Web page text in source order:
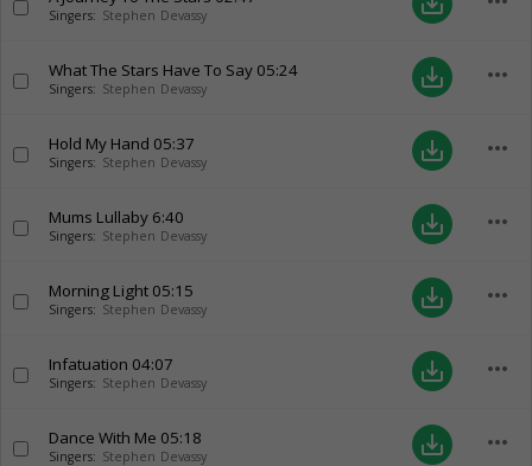
Singers: Stephen Devassy
What The Stars Have To Say 05:24
Singers: Stephen Devassy save_alt more_horiz
Hold My Hand 05:37
Singers: Stephen Devassy save_alt more_horiz
Mums Lullaby 6:40
Singers: Stephen Devassy save_alt more_horiz
Morning Light 05:15
Singers: Stephen Devassy save_alt more_horiz
Infatuation 04:07
Singers: Stephen Devassy save_alt more_horiz
Dance With Me 05:18
Singers: Stephen Devassy save_alt more_horiz